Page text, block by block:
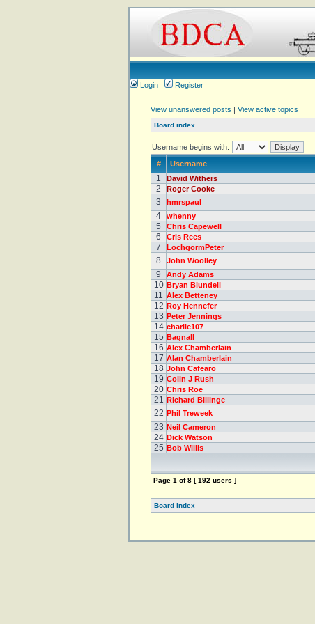
Login
Register
View unanswered posts | View active topics
Board index
Username begins with:
#
Username
1 David Withers
2
Roger Cooke
3
hmrspaul
4
whenny
5
Chris Capewell
6
Cris Rees
7
LochgormPeter
8
John Woolley
9
Andy Adams
10 Bryan Blundell
11 Alex Betteney
12 Roy Hennefer
13 Peter Jennings
14 charlie107
15 Bagnall
16 Alex Chamberlain
17 Alan Chamberlain
18 John Cafearo
19 Colin J Rush
20 Chris Roe
21 Richard Billinge
22 Phil Treweek
23 Neil Cameron
24 Dick Watson
25 Bob Willis
Page 1 of8 [ 192 users ]
Board index